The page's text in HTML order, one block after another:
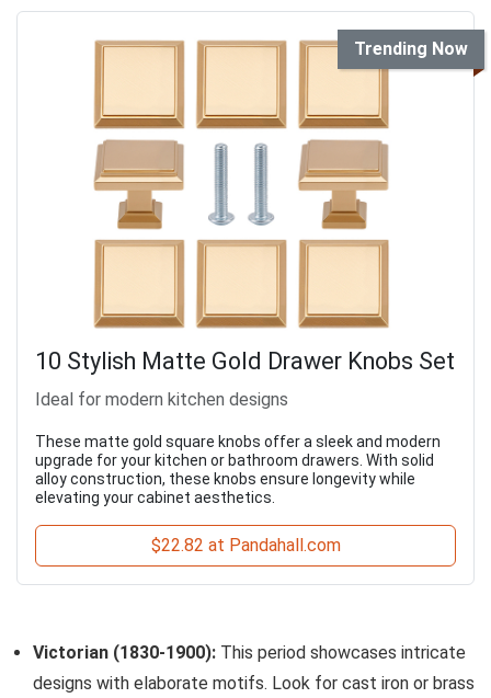
Trending Now
10 Stylish Matte Gold Drawer Knobs Set
Ideal for modern kitchen designs
These matte gold square knobs offer a sleek and modern
upgrade for your kitchen or bathroom drawers. With solid
alloy construction, these knobs ensure longevity while
elevating your cabinet aesthetics.
$22.82 at Pandahall.com
Victorian (1830-1900): This period showcases intricate
designs with elaborate motifs. Look for cast iron or brass